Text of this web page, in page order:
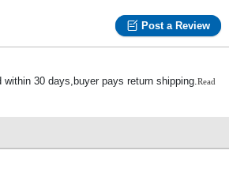
Post a Review
within 30 days,buyer pays return shipping.Read